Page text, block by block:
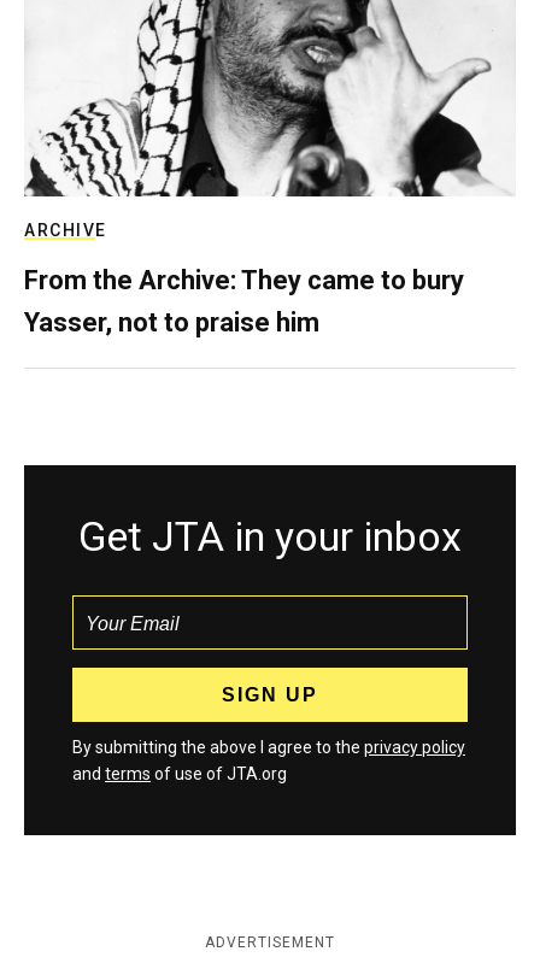
ARCHIVE
From the Archive: They came to bury
Yasser, not to praise him
Get JTA in your inbox
By submitting the above I agree to the privacy policy
and terms of use of JTA.org
ADVERTISEMENT